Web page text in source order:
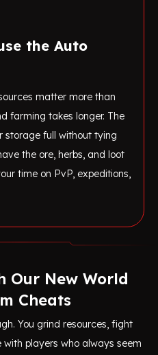
the Auto
matter more than
farming takes longer. The
storage full without tying
the ore, herbs, and loot
time on PvP, expeditions,
Our New World
Cheats
You grind resources, fight
players who always seem